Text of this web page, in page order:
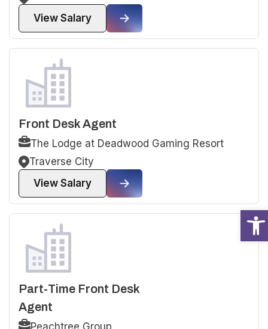
View Salary
Front Desk Agent
The Lodge at Deadwood Gaming Resort
Traverse City
View Salary
Part-Time Front Desk
Agent